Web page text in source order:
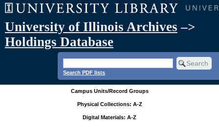
University of Illinois Archives –>
Holdings Database
Search PDF lists
Campus Units/Record Groups
Physical Collections: A-Z
Digital Materials: A-Z